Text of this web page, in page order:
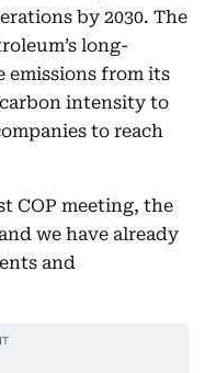
by 2030. The
long-
from its
intensity to
to reach
COP meeting, the
we have already
and